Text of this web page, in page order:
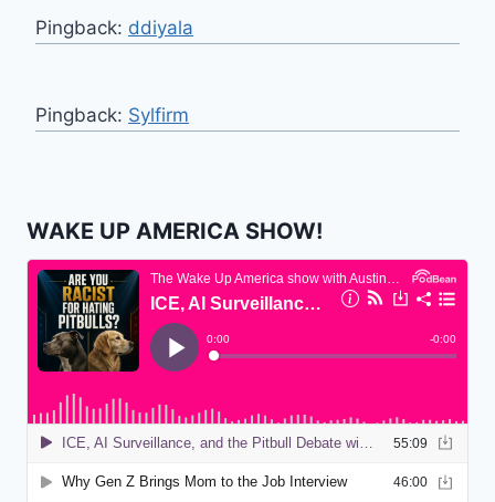
Pingback: ddiyala
Pingback: Sylfirm
WAKE UP AMERICA SHOW!